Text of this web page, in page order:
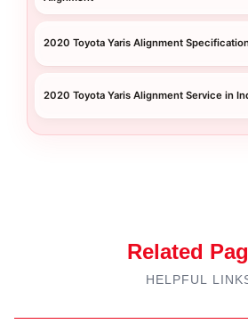
2020 Toyota Yaris Alignment
2020 Toyota Yaris Alignment Service in
Related
HELPFUL